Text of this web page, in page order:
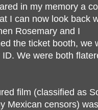
in my memory a
I can now look back
Rosemary and I
the ticket booth, we
ID. We were both
film (classified as
Mexican censors)